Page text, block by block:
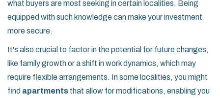
what buyers are most seeking in certain localities. Being
equipped with such knowledge can make your investment
more secure.
It's also crucial to factor in the potential for future changes,
like family growth or a shift in work dynamics, which may
require flexible arrangements. In some localities, you might
find apartments that allow for modifications, enabling you